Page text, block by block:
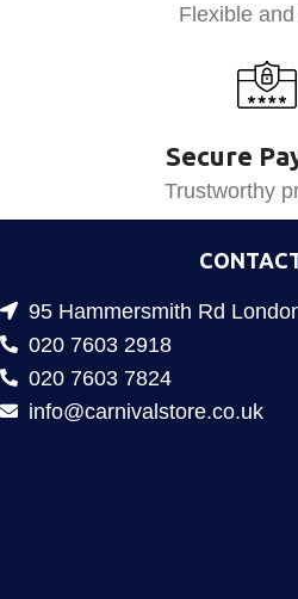
Flexible
Secure
Trustworthy
95 Hammersmith Rd
020 7603 2918
020 7603 7824
info@carnivalstore.co.uk